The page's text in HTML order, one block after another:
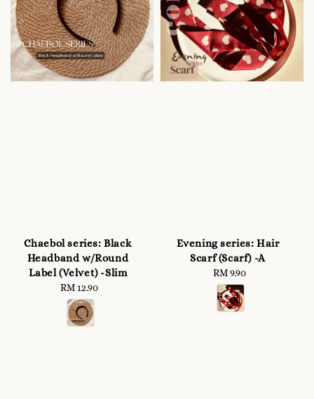
Chaebol series: Black
Headband w/Round
Label (Velvet) -Slim
Regular
price
RM 12.90
Evening series: Hair
Scarf (Scarf) -A
Regular
price
RM 9.90